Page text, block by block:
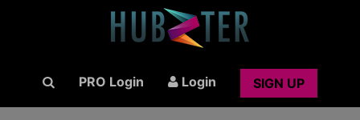
PRO Login Login SIGN UP